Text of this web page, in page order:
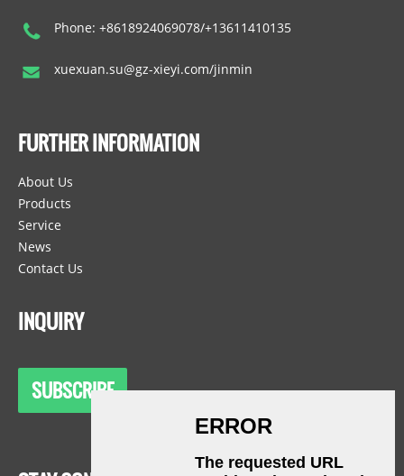
Phone: +8618924069078/+13611410135
xuexuan.su@gz-xieyi.com/jinmin
FURTHER INFORMATION
About Us
Products
Service
News
Contact Us
INQUIRY
SUBSCRIBE